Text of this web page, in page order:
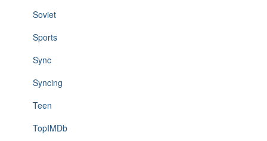
Soviet
Sports
Sync
Syncing
Teen
TopIMDb